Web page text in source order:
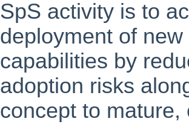
SpS activity is to
deployment of
capabilities by
adoption risks
concept to